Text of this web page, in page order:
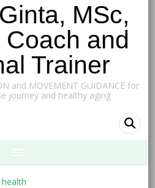
MSc,
and
Trainer
and MOVEMENT GUIDANCE for
journey and healthy aging